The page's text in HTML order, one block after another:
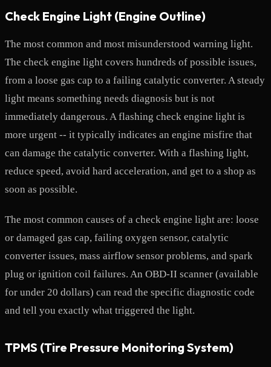
Check Engine Light (Engine Outline)
The most common and most misunderstood warning light.
The check engine light covers hundreds of possible issues,
from a loose gas cap to a failing catalytic converter. A steady
light means something needs diagnosis but is not
immediately dangerous. A flashing check engine light is
more urgent -- it typically indicates an engine misfire that
can damage the catalytic converter. With a flashing light,
reduce speed, avoid hard acceleration, and get to a shop as
soon as possible.
The most common causes of a check engine light are: loose
or damaged gas cap, failing oxygen sensor, catalytic
converter issues, mass airflow sensor problems, and spark
plug or ignition coil failures. An OBD-II scanner (available
for under 20 dollars) can read the specific diagnostic code
and tell you exactly what triggered the light.
TPMS (Tire Pressure Monitoring System)